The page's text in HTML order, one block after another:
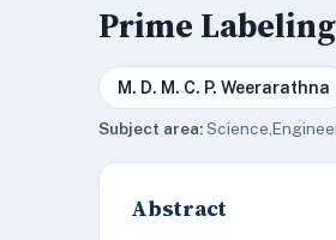
Prime
M. D. M. C. P. Weerarathna
Subject area:
Abstract